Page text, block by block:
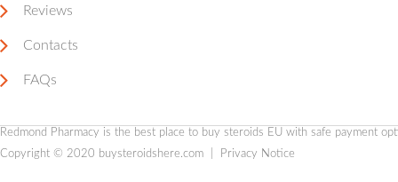
Reviews
Contacts
FAQs
Redmond Pharmacy is the best place to buy steroids EU with safe payment
Copyright © 2020 buysteroidshere.com Privacy Notice